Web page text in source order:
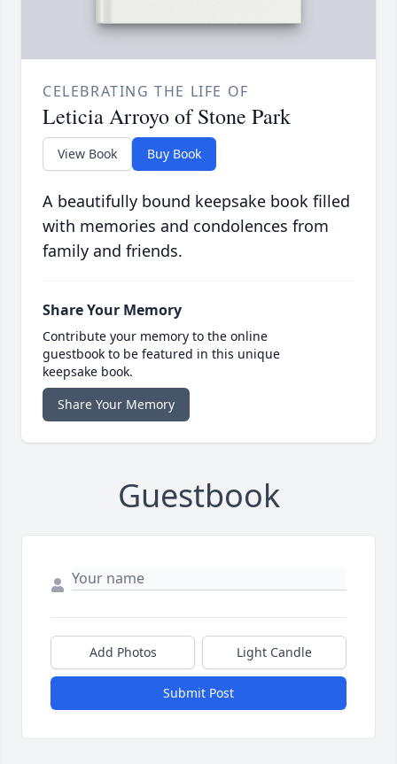
CELEBRATING THE LIFE OF
Leticia Arroyo of Stone Park
View Book Buy Book
A beautifully bound keepsake book filled
with memories and condolences from
family and friends.
Share Your Memory
Contribute your memory to the online
guestbook to be featured in this unique
keepsake book.
Share Your Memory
Guestbook
Add Photos Light Candle
Submit Post